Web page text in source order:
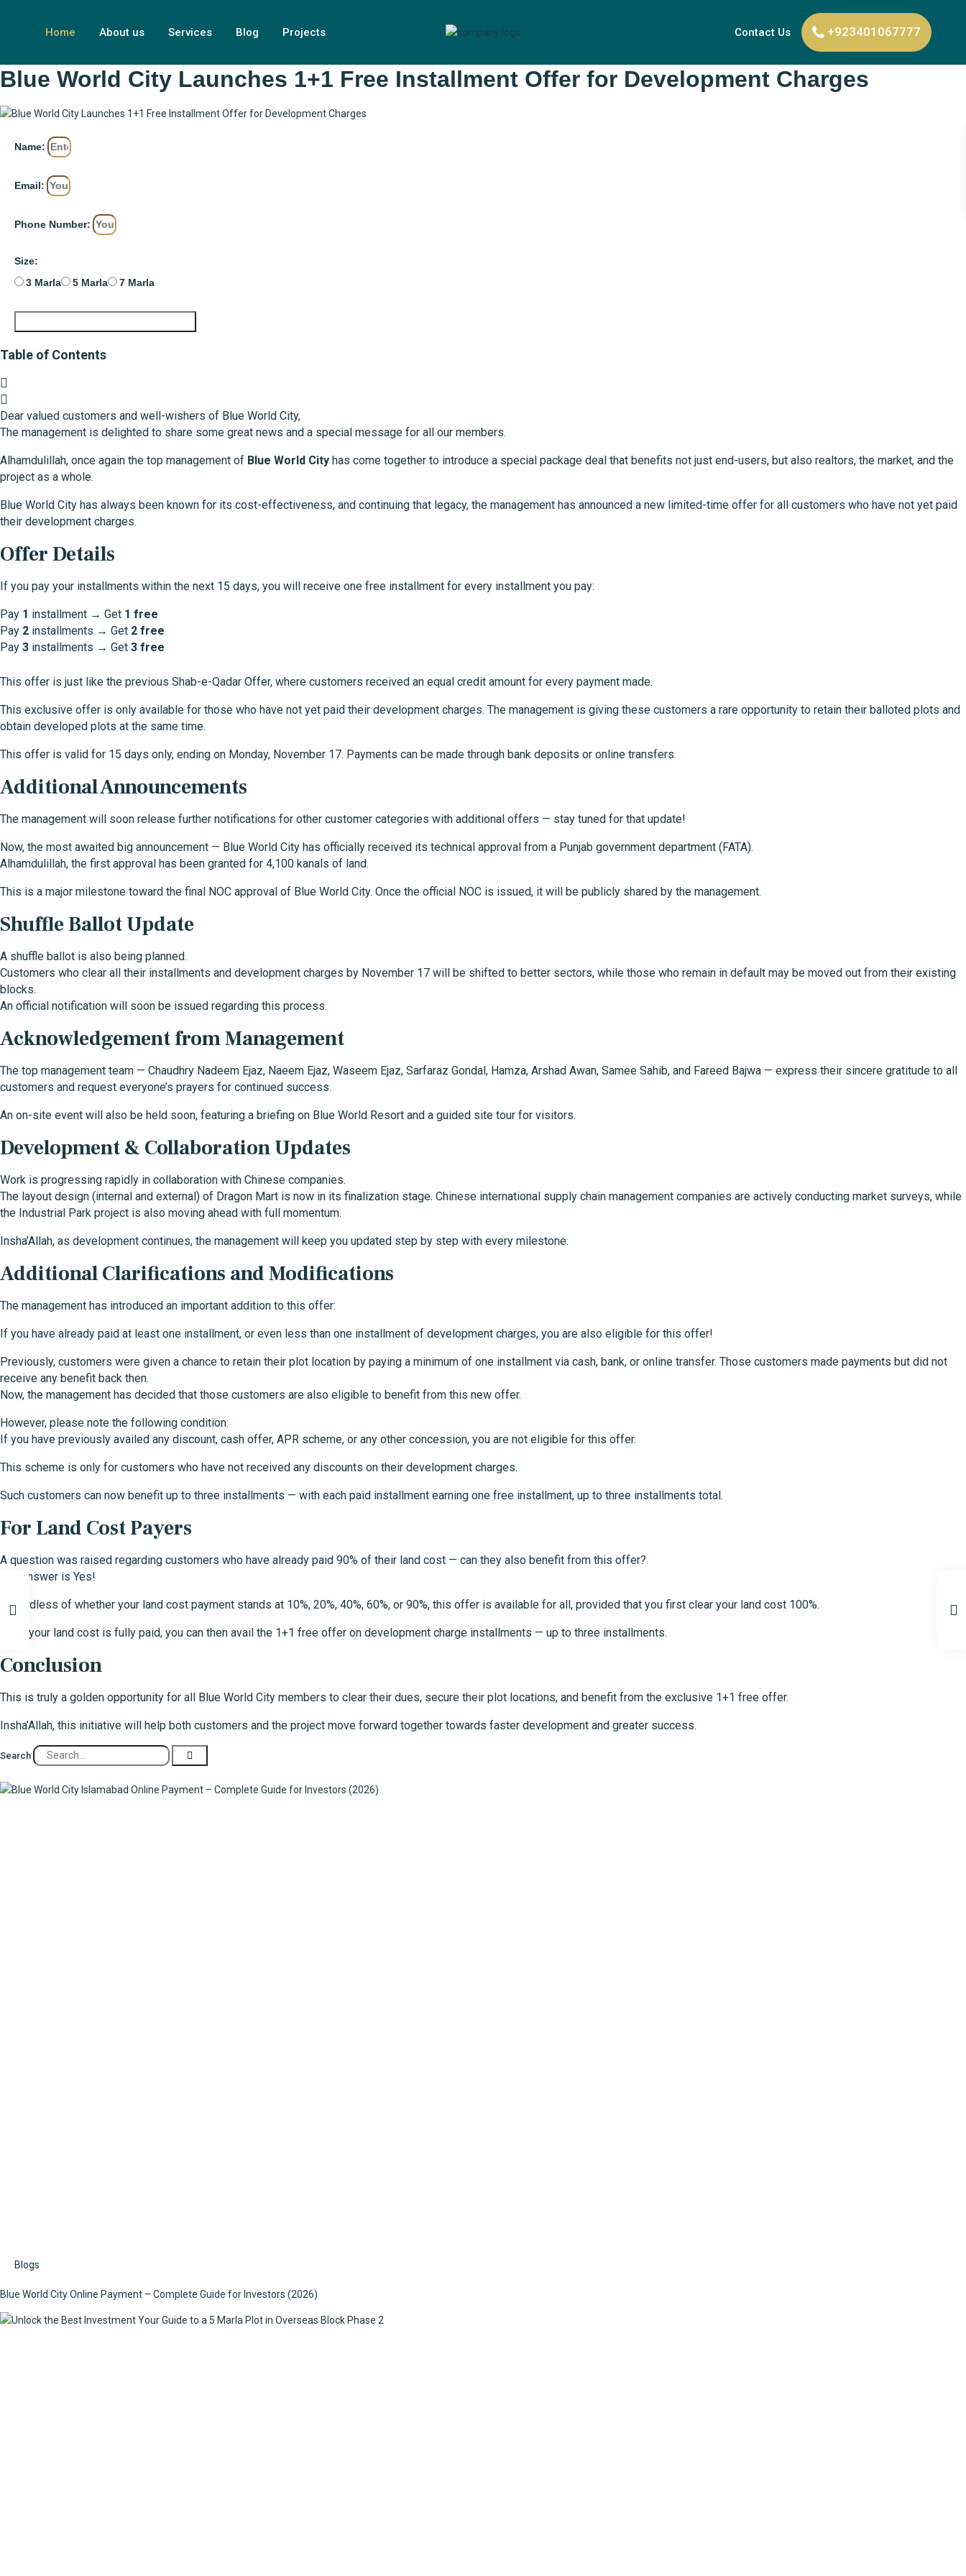
Home About us Services Blog Projects Contact Us +923401067777
Blue World City Launches 1+1 Free Installment Offer for Development Charges
Name:
Email:
Phone Number:
Size:
3 Marla
5 Marla 7 Marla
Table of Contents
Dear valued customers and well-wishers of Blue World City,
The management is delighted to share some great news and a special message for all our members.
Alhamdulillah, once again the top management of Blue World City has come together to introduce a special package deal that benefits not just end-users, but also realtors, the market, and the
project as a whole.
Blue World City has always been known for its cost-effectiveness, and continuing that legacy, the management has announced a new limited-time offer for all customers who have not yet paid
their development charges.
Offer Details
If you pay your installments within the next 15 days, you will receive one free installment for every installment you pay:
Pay 1 installment → Get 1 free
Pay 2 installments → Get 2 free
Pay 3 installments → Get 3 free
This offer is just like the previous Shab-e-Qadar Offer, where customers received an equal credit amount for every payment made.
This exclusive offer is only available for those who have not yet paid their development charges. The management is giving these customers a rare opportunity to retain their balloted plots and
obtain developed plots at the same time.
This offer is valid for 15 days only, ending on Monday, November 17. Payments can be made through bank deposits or online transfers.
Additional Announcements
The management will soon release further notifications for other customer categories with additional offers — stay tuned for that update!
Now, the most awaited big announcement — Blue World City has officially received its technical approval from a Punjab government department (FATA).
Alhamdulillah, the first approval has been granted for 4,100 kanals of land.
This is a major milestone toward the final NOC approval of Blue World City. Once the official NOC is issued, it will be publicly shared by the management.
Shuffle Ballot Update
A shuffle ballot is also being planned.
Customers who clear all their installments and development charges by November 17 will be shifted to better sectors, while those who remain in default may be moved out from their existing
blocks.
An official notification will soon be issued regarding this process.
Acknowledgement from Management
The top management team — Chaudhry Nadeem Ejaz, Naeem Ejaz, Waseem Ejaz, Sarfaraz Gondal, Hamza, Arshad Awan, Samee Sahib, and Fareed Bajwa — express their sincere gratitude to all
customers and request everyone’s prayers for continued success.
An on-site event will also be held soon, featuring a briefing on Blue World Resort and a guided site tour for visitors.
Development & Collaboration Updates
Work is progressing rapidly in collaboration with Chinese companies.
The layout design (internal and external) of Dragon Mart is now in its finalization stage. Chinese international supply chain management companies are actively conducting market surveys, while
the Industrial Park project is also moving ahead with full momentum.
Insha’Allah, as development continues, the management will keep you updated step by step with every milestone.
Additional Clarifications and Modifications
The management has introduced an important addition to this offer:
If you have already paid at least one installment, or even less than one installment of development charges, you are also eligible for this offer!
Previously, customers were given a chance to retain their plot location by paying a minimum of one installment via cash, bank, or online transfer. Those customers made payments but did not
receive any benefit back then.
Now, the management has decided that those customers are also eligible to benefit from this new offer.
However, please note the following condition:
If you have previously availed any discount, cash offer, APR scheme, or any other concession, you are not eligible for this offer.
This scheme is only for customers who have not received any discounts on their development charges.
Such customers can now benefit up to three installments — with each paid installment earning one free installment, up to three installments total.
For Land Cost Payers
A question was raised regarding customers who have already paid 90% of their land cost — can they also benefit from this offer?
The answer is Yes!
Regardless of whether your land cost payment stands at 10%, 20%, 40%, 60%, or 90%, this offer is available for all, provided that you first clear your land cost 100%.
Once your land cost is fully paid, you can then avail the 1+1 free offer on development charge installments — up to three installments.
Conclusion
This is truly a golden opportunity for all Blue World City members to clear their dues, secure their plot locations, and benefit from the exclusive 1+1 free offer.
Insha’Allah, this initiative will help both customers and the project move forward together towards faster development and greater success.
Search
Blogs
Blue World City Online Payment – Complete Guide for Investors (2026)